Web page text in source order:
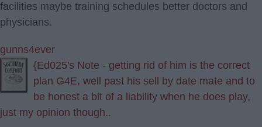
facilities maybe training schedules better doctors and
physicians.
gunns4ever
{Ed025's Note - getting rid of him is the correct
plan G4E, well past his sell by date mate and to
be honest a bit of a liability when he does play,
just my opinion though..